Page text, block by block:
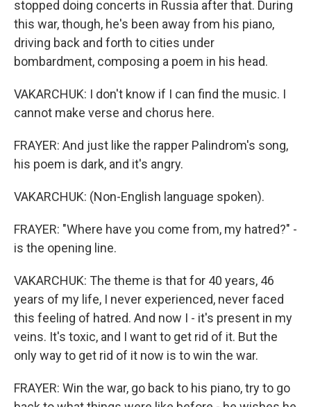
stopped doing concerts in Russia after that. During
this war, though, he's been away from his piano,
driving back and forth to cities under
bombardment, composing a poem in his head.
VAKARCHUK: I don't know if I can find the music. I
cannot make verse and chorus here.
FRAYER: And just like the rapper Palindrom's song,
his poem is dark, and it's angry.
VAKARCHUK: (Non-English language spoken).
FRAYER: "Where have you come from, my hatred?" -
is the opening line.
VAKARCHUK: The theme is that for 40 years, 46
years of my life, I never experienced, never faced
this feeling of hatred. And now I - it's present in my
veins. It's toxic, and I want to get rid of it. But the
only way to get rid of it now is to win the war.
FRAYER: Win the war, go back to his piano, try to go